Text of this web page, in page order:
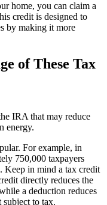
home, you can claim a
credit is designed to
by making it more
of These Tax
IRA that may reduce
energy.
For example, in
750,000 taxpayers
Keep in mind a tax credit
directly reduces the
a deduction reduces
to tax.